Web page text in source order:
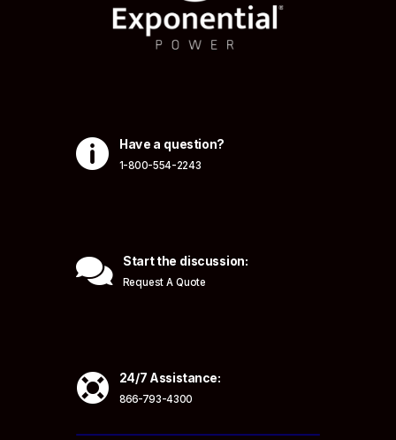
 Have a question?
1-800-554-2243
 Start the discussion:
Request A Quote
 24/7 Assistance:
866-793-4300